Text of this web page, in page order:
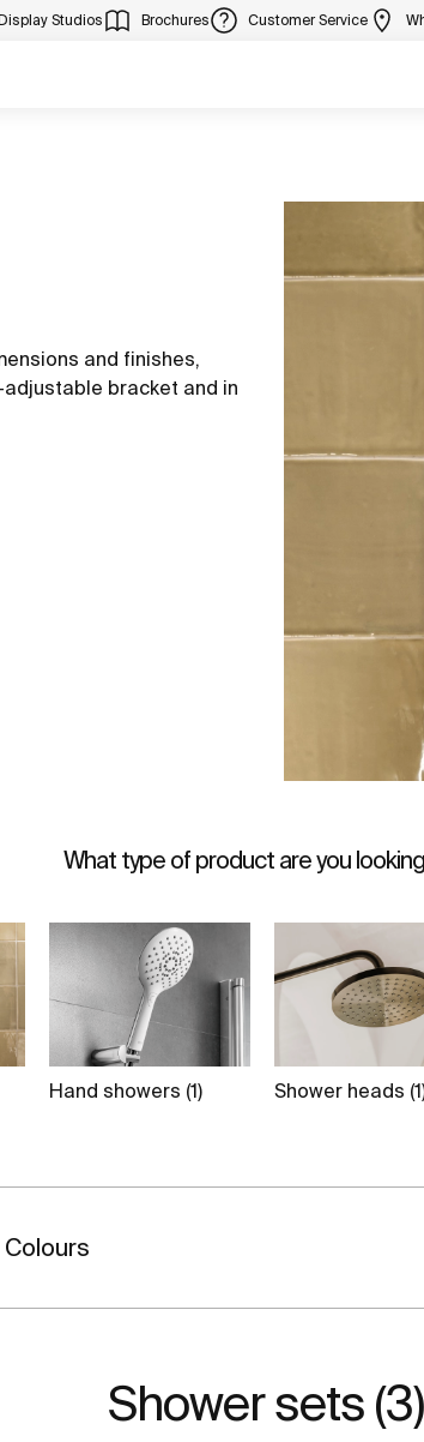
Studios Brochures Customer Service
and finishes,
bracket and in
What type of product are you
Hand showers (1) Shower heads
Colours
Shower sets (3)